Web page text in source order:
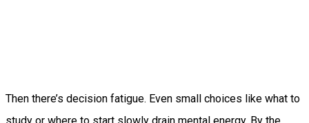
Then there’s decision fatigue. Even small choices like what to
study or where to start slowly drain mental energy. By the